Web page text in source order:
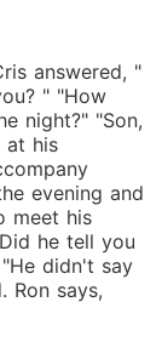
answered, "
" "How
night?" "Son,
at his
evening and
meet his
he tell you
didn't say
Ron says,